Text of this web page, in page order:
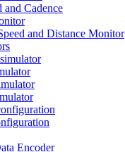
and Cadence
and Distance Monitor
Encoder